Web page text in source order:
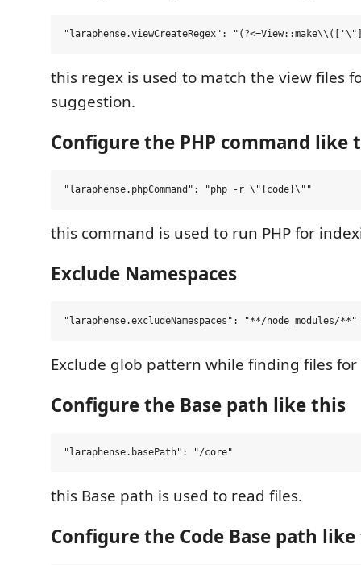
this regex is used to match the view files
suggestion.
Configure the PHP command like
this command is used to run PHP for
Exclude Namespaces
Exclude glob pattern while finding files for
Configure the Base path like this
this Base path is used to read files.
Configure the Code Base path